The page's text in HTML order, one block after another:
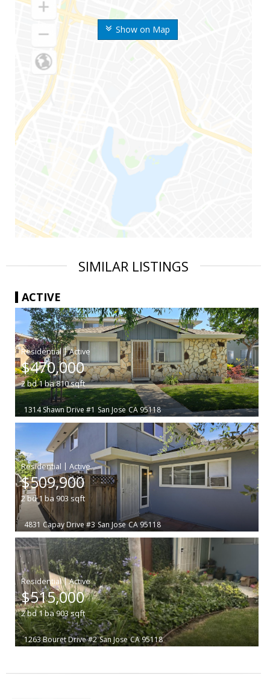
Show on Map
SIMILAR LISTINGS
ACTIVE
|
$470,000
2bd1ba810sqft
1314 Shawn Drive #1 San Jose CA 95118
|
$509,900
2bd1 ba 903 sqft
4831 Capay Drive #3 San Jose CA 95118
|
$515,000
2bd1ba903sqft
1263 Bouret Drive #2 San Jose CA 95118